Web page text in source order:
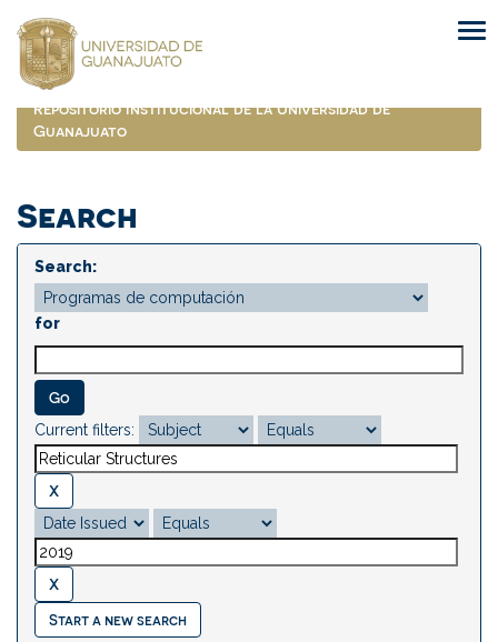
navigation
Repositorio Institucional de la Universidad de
Guanajuato
Search
Search:
for
Current filters:
Start a new search